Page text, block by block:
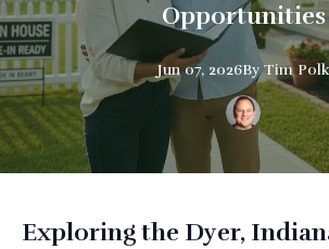
Opportunities
Jun 07, 2026By Tim Polk
Exploring the Dyer,